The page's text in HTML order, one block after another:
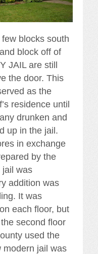
blocks south
block off of
JAIL are still
the door. This
as the
residence until
drunken and
up in the jail.
in exchange
by the
jail was
addition was
It was
each floor, but
second floor
used the
modern jail was